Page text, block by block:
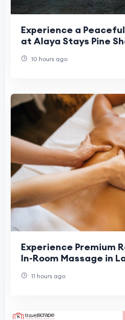
Experience a
at Alaya Stays Pine
10 hours ago
Experience Premium
In-Room Massage in
11 hours ago